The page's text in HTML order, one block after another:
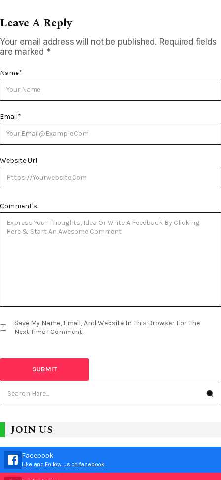
Leave A Reply
Your email address will not be published. Required fields
are marked *
Name*
Email*
Website Url
Save My Name, Email, And Website In This Browser For The
Next Time I Comment.
Comment's
JOIN US
Facebook
Like and Follow us on facebook